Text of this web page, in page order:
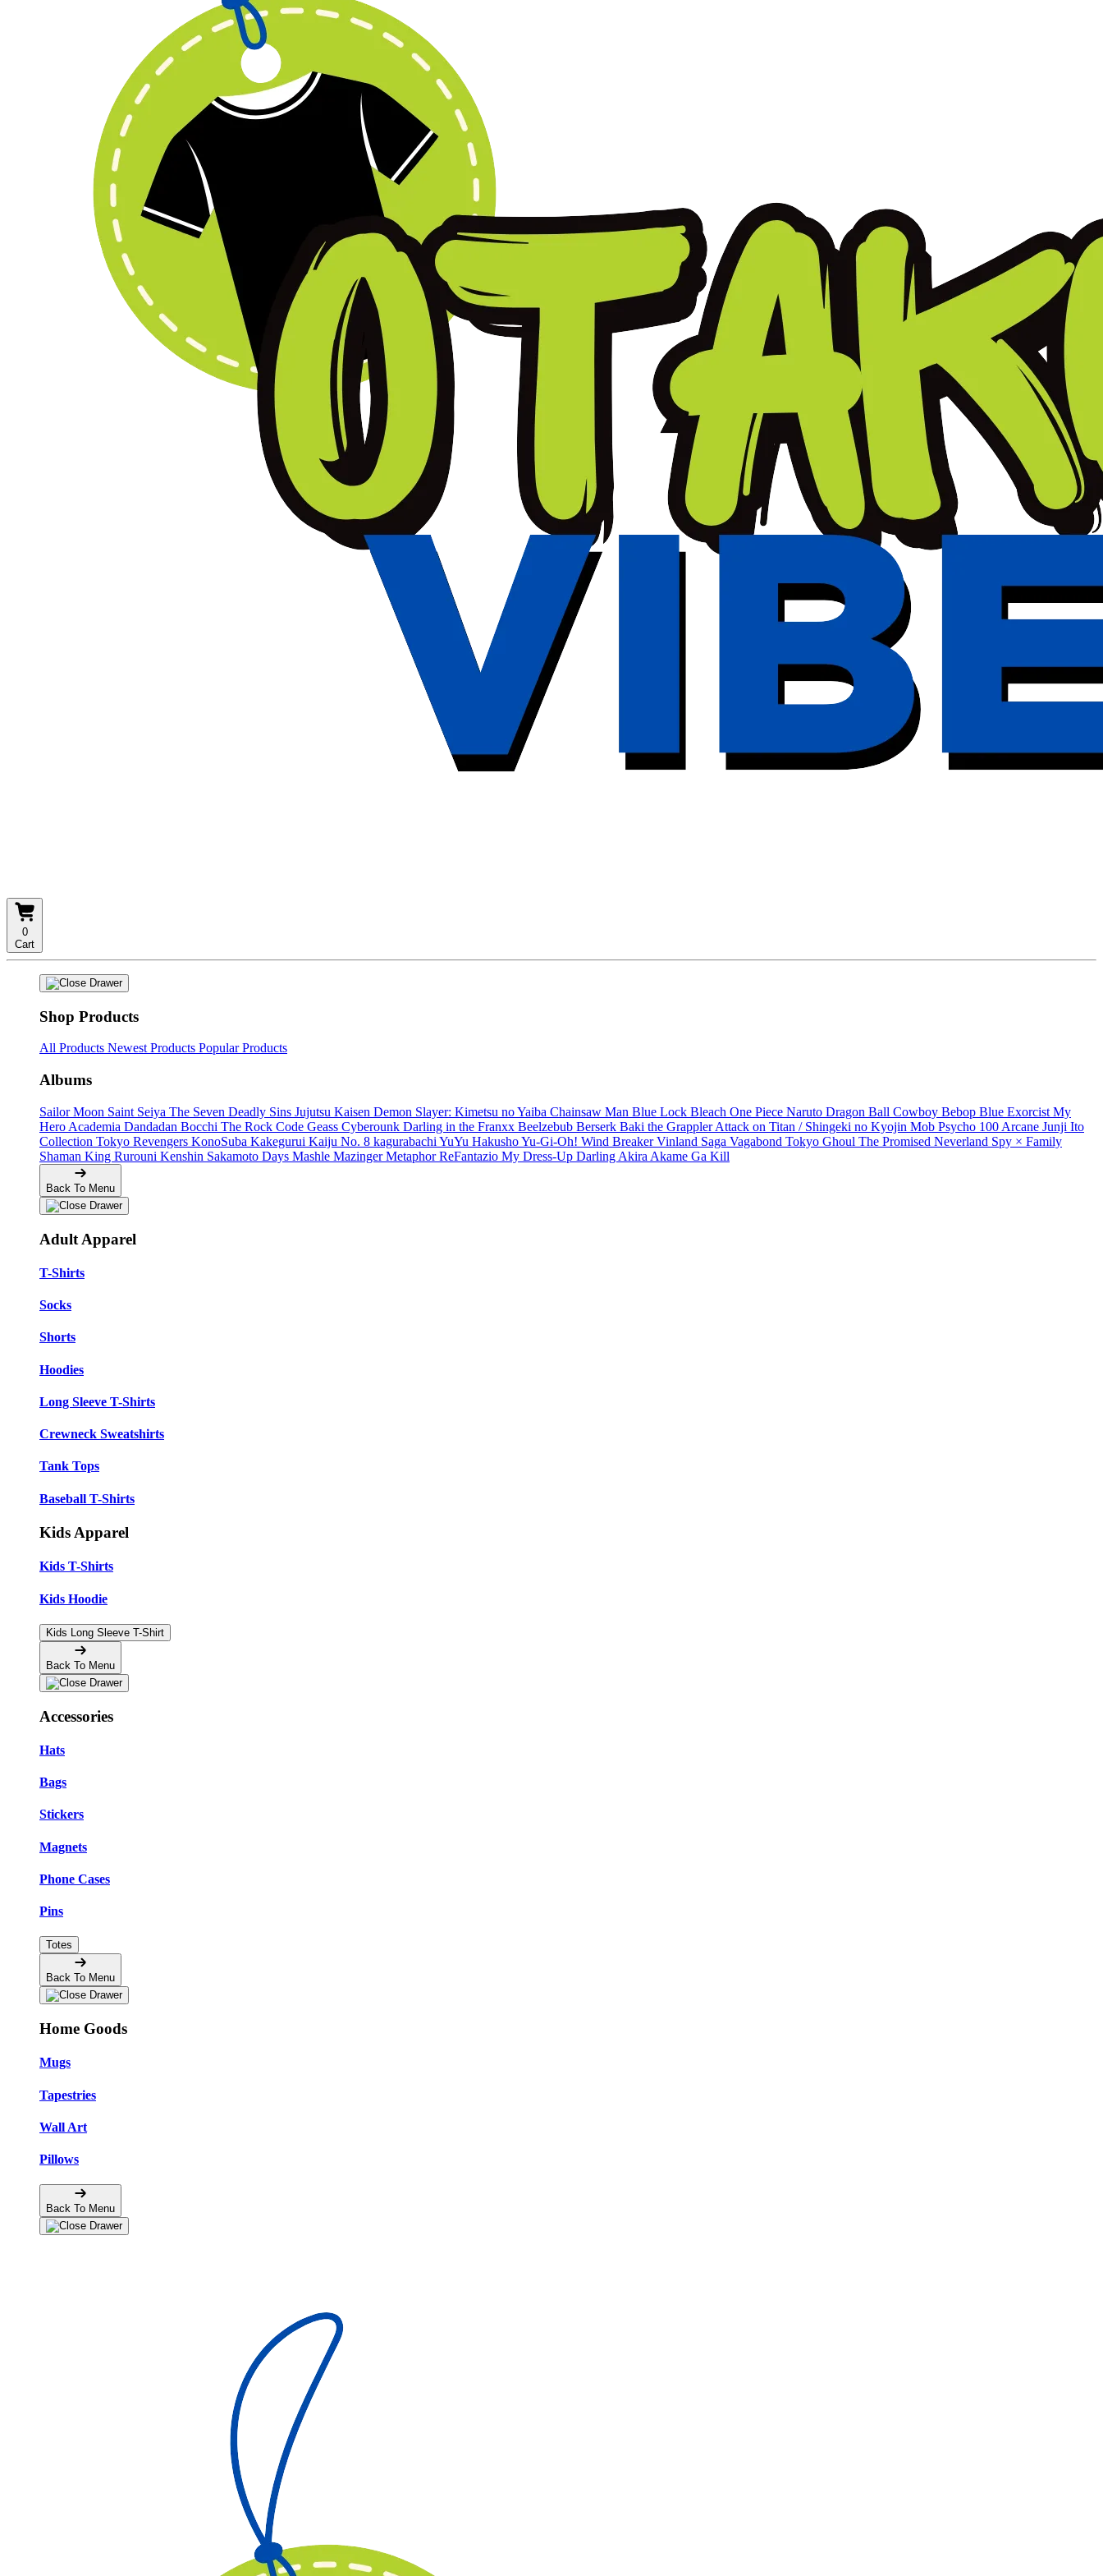
0
Cart
Shop Products
All Products Newest Products Popular Products
Albums
Sailor Moon Saint Seiya The Seven Deadly Sins Jujutsu Kaisen Demon Slayer: Kimetsu no Yaiba Chainsaw Man Blue Lock Bleach One Piece Naruto Dragon Ball Cowboy Bebop Blue Exorcist My
Hero Academia Dandadan Bocchi The Rock Code Geass Cyberounk Darling in the Franxx Beelzebub Berserk Baki the GrapplerAttack on Titan / Shingeki no Kyojin Mob Psycho 100 Arcane Junji Ito
Collection Tokyo Revengers KonoSuba Kakegurui Kaiju No. 8 kagurabachi YuYu HakushoYu-Gi-Oh! Wind BreakerVinland Saga Vagabond Tokyo Ghoul The Promised Neverland Spy × Family
Shaman King Rurouni Kenshin Sakamoto Days Mashle MazingerMetaphor ReFantazio My Dress-Up Darling Akira Akame Ga Kill
Back To Menu
Adult Apparel
T-Shirts
Socks
Shorts
Hoodies
Long Sleeve T-Shirts
Crewneck Sweatshirts
Tank Tops
Baseball T-Shirts
Kids Apparel
Kids T-Shirts
Kids Hoodie
Kids Long Sleeve T-Shirt
Back To Menu
Accessories
Hats
Bags
Stickers
Magnets
Phone Cases
Pins
Totes
Back To Menu
Home Goods
Mugs
Tapestries
Wall Art
Pillows
Back To Menu